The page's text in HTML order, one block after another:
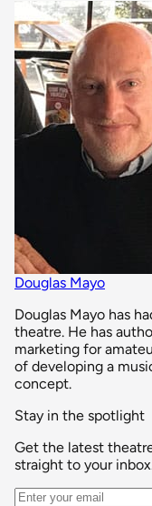
Douglas Mayo
Douglas Mayo has
theatre. He has
marketing for
of developing a
concept.
Stay in the spotlight
Get the latest
straight to your
Email address